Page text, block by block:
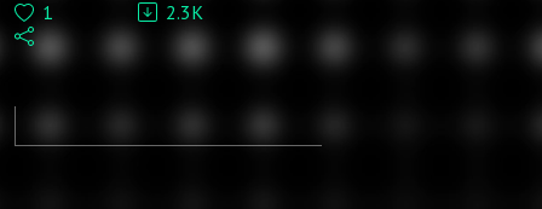
Elkins-
Tanton:
1 2.3K